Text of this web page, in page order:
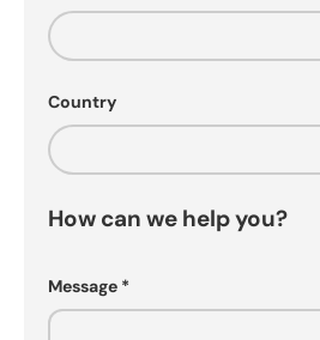
Country
How can we help you?
Message